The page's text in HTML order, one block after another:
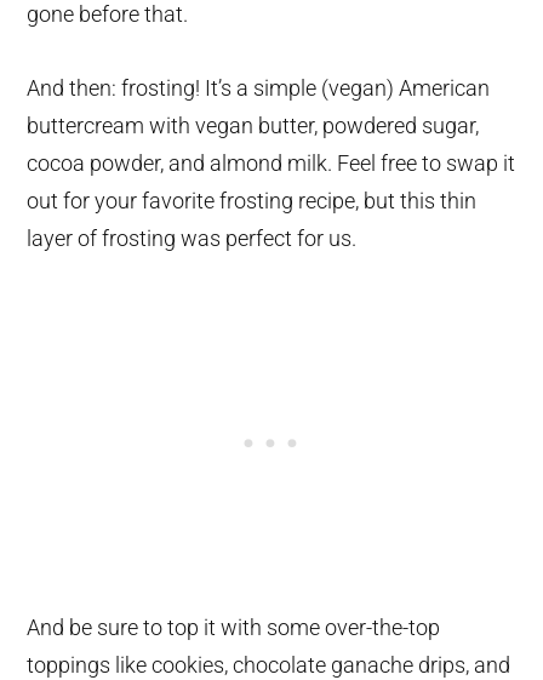
gone before that.
And then: frosting! It’s a simple (vegan) American
buttercream with vegan butter, powdered sugar,
cocoa powder, and almond milk. Feel free to swap it
out for your favorite frosting recipe, but this thin
layer of frosting was perfect for us.
And be sure to top it with some over-the-top
toppings like cookies, chocolate ganache drips, and